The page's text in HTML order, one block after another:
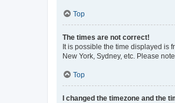
Top
The times are not correct!
It is possible the time displayed is
New York, Sydney, etc. Please
Top
I changed the timezone and the